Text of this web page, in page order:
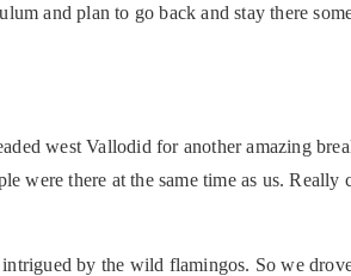
and plan to go back and stay there
west Vallodid for another amazing
were there at the same time as us.
by the wild flamingos. So we